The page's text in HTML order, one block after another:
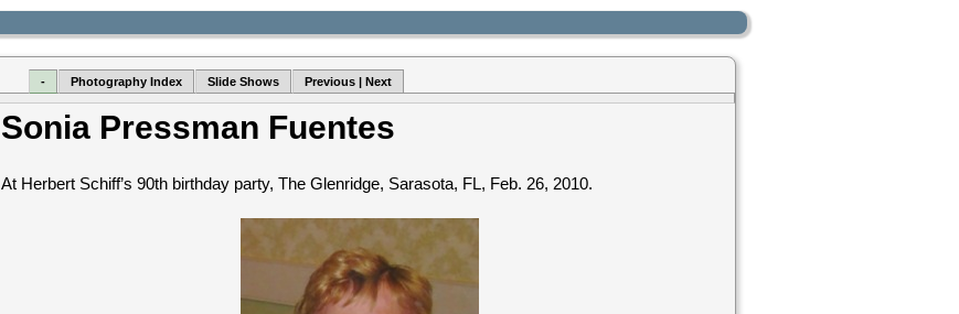
- Photography Index Slide Shows Previous | Next
Sonia Pressman Fuentes
At Herbert Schiff’s 90th birthday party, The Glenridge, Sarasota, FL, Feb. 26, 2010.